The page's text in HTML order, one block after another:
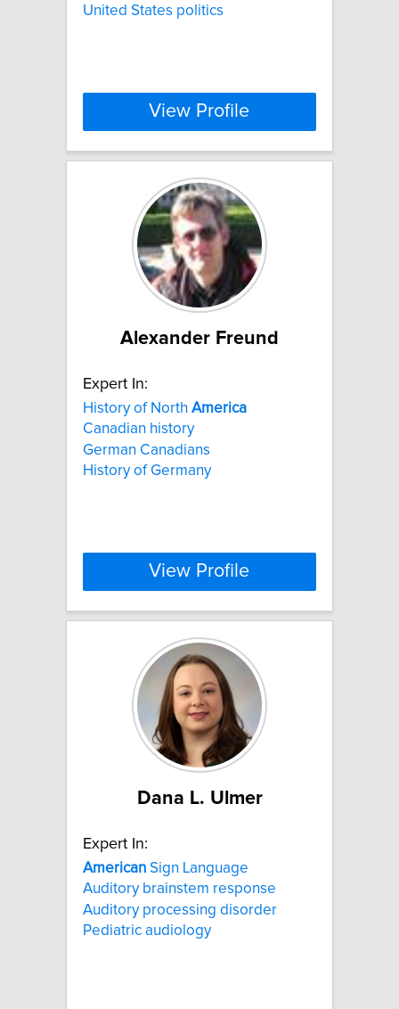
United States politics
View Profile
Alexander Freund
Expert In:
History of North America
Canadian history
German Canadians
History of Germany
View Profile
Dana L. Ulmer
Expert In:
American Sign Language
Auditory brainstem response
Auditory processing disorder
Pediatric audiology